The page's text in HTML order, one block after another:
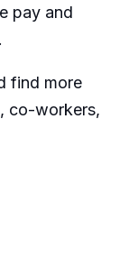
pay and
find more
co-workers,